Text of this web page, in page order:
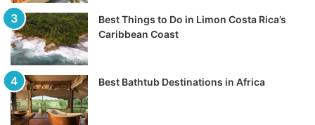
Best Things to Do in Limon Costa Rica’s
Caribbean Coast
Best Bathtub Destinations in Africa